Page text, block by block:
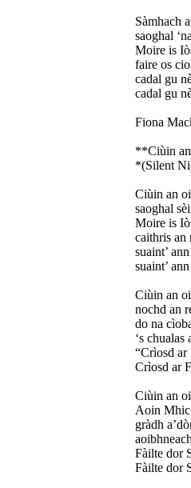
Sàmhach
saoghal
Moire is
faire os
cadal gu
cadal gu
Fiona
**Ciùin
*(Silent
Ciùin an
saoghal
Moire is
caithris an
suaint’
suaint’
Ciùin an
nochd an
do na
‘s chualas
“Crìosd ar
Crìosd ar
Ciùin an
Aoin Mhic
gràdh
Fàilte dor
Fàilte dor